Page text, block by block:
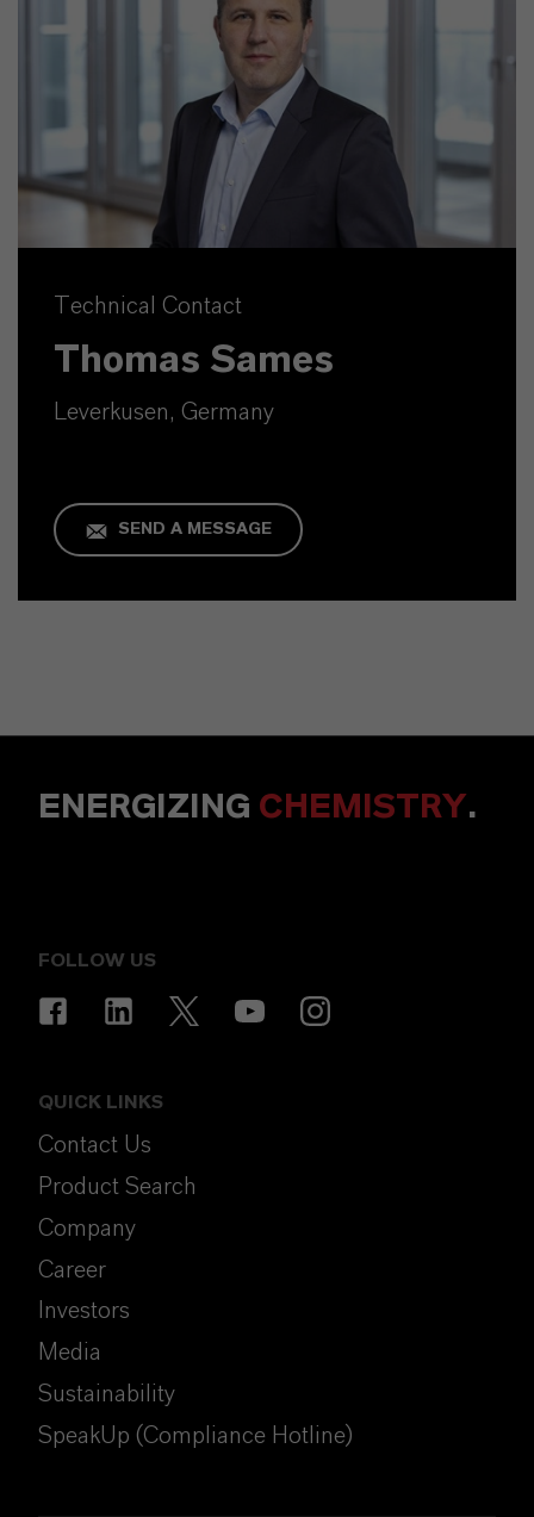
Technical Contact
Thomas Sames
Leverkusen, Germany
SEND A MESSAGE
ENERGIZING CHEMISTRY.
FOLLOW US
QUICK LINKS
Contact Us
Product Search
Company
Career
Investors
Media
Sustainability
SpeakUp (Compliance Hotline)